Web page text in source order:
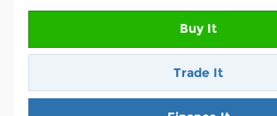
Buy It
Trade It